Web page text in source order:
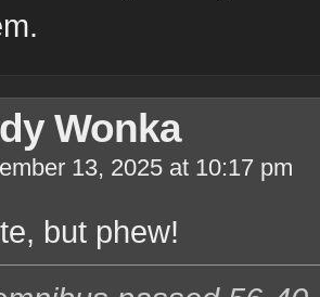
Wonka
13, 2025 at 10:17 pm
but phew!